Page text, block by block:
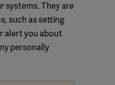
systems. They are
such as setting
alert you about
personally